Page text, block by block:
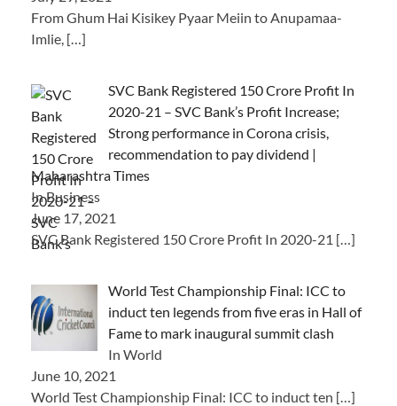
From Ghum Hai Kisikey Pyaar Meiin to Anupamaa-
Imlie, […]
SVC Bank Registered 150 Crore Profit In
2020-21 – SVC Bank’s Profit Increase;
Strong performance in Corona crisis,
recommendation to pay dividend |
Maharashtra Times
In Business
June 17, 2021
SVC Bank Registered 150 Crore Profit In 2020-21 […]
World Test Championship Final: ICC to
induct ten legends from five eras in Hall of
Fame to mark inaugural summit clash
In World
June 10, 2021
World Test Championship Final: ICC to induct ten […]